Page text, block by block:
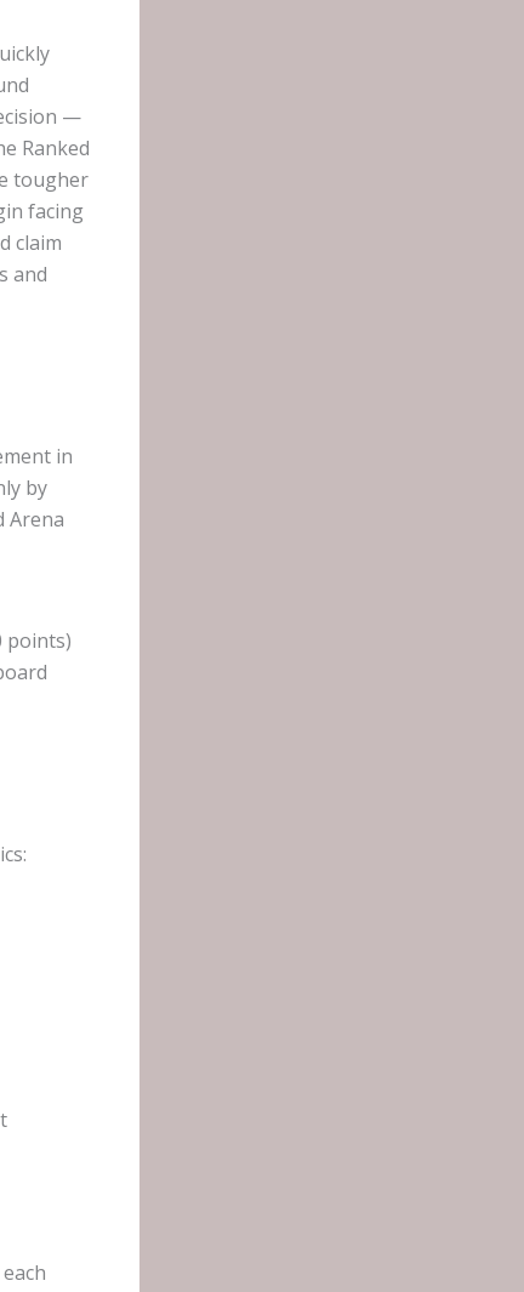
—
Ranked
tougher
facing
claim
and
in
by
Arena
points)